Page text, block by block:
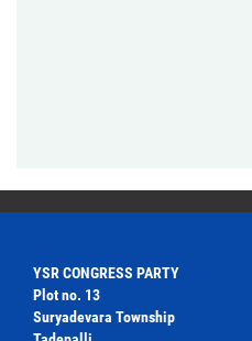
YSR CONGRESS PARTY
Plot no. 13
Suryadevara Township